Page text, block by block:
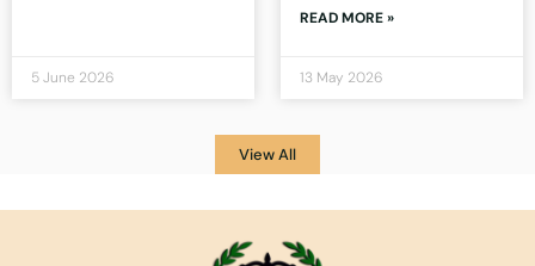
5 June 2026
READ MORE »
13 May 2026
View All